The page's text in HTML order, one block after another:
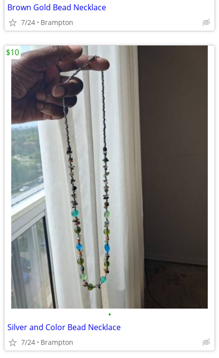
Brown Gold Bead Necklace
7/24 Brampton
•
Silver and Color Bead Necklace
7/24 Brampton
$10